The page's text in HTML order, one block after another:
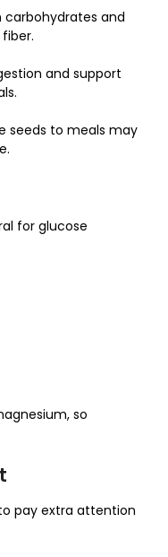
carbohydrates and
and support
seeds to meals may
for glucose
so
pay extra attention